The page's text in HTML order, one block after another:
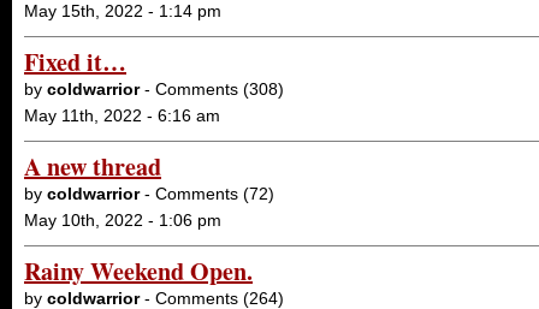
May 15th, 2022 - 1:14 pm
Fixed it…
by coldwarrior- Comments (308)
May 11th, 2022 - 6:16 am
A new thread
by coldwarrior- Comments (72)
May 10th, 2022 - 1:06 pm
Rainy Weekend Open.
by coldwarrior- Comments (264)